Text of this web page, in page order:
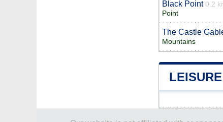
Black Point 0.2
Point
The Castle
Mountains